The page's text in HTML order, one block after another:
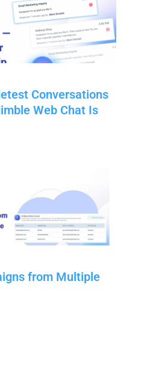
Conversations
Web Chat Is
from Multiple